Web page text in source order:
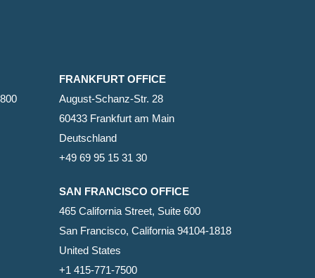
FRANKFURT OFFICE
August-Schanz-Str. 28
60433 Frankfurt am Main
Deutschland
+49 69 95 15 31 30
SAN FRANCISCO OFFICE
465 California Street, Suite 600
San Francisco, California 94104-1818
United States
+1 415-771-7500